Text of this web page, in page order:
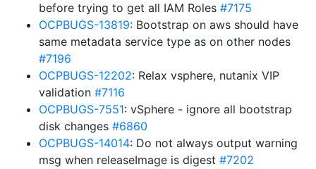
before trying to get all IAM Roles #7175
OCPBUGS-13819: Bootstrap on aws should have
same metadata service type as on other nodes
#7196
OCPBUGS-12202: Relax vsphere, nutanix VIP
validation #7116
OCPBUGS-7551: vSphere - ignore all bootstrap
disk changes #6860
OCPBUGS-14014: Do not always output warning
msg when releaseImage is digest #7202